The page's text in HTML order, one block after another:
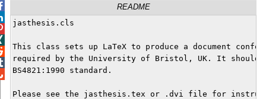
README
jasthesis.cls
This class sets up LaTeX to produce a document
required by the University of Bristol, UK. It should
BS4821:1990 standard.
Please see the jasthesis.tex or .dvi file for